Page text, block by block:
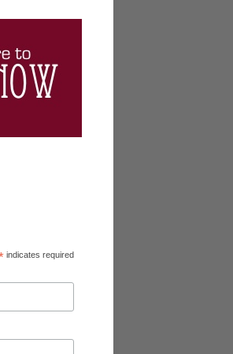
indicates required